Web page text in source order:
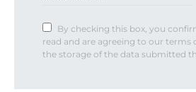
By checking this box, you
read and are agreeing to our terms
the storage of the data submitted